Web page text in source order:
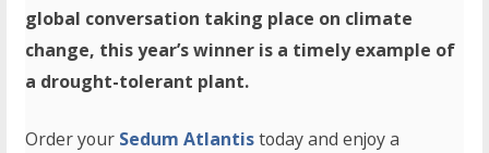
global conversation taking place on climate
change, this year’s winner is a timely example of
a drought-tolerant plant.
Order your Sedum Atlantistoday and enjoy a